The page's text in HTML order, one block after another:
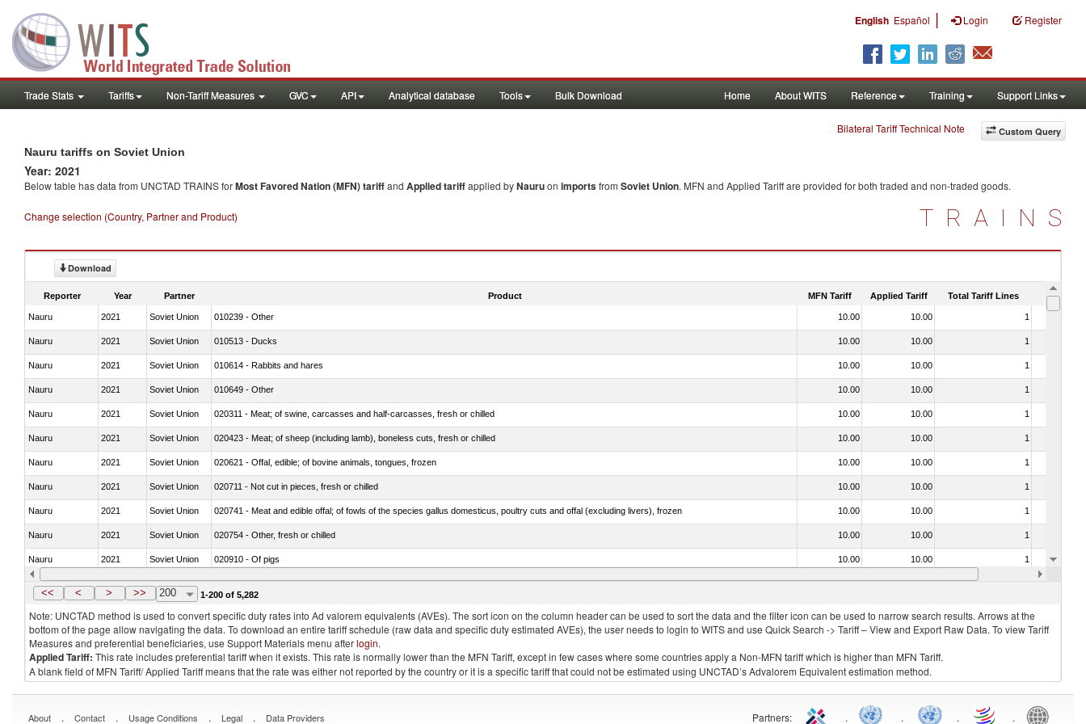
English Español | Login Register
Trade Stats Tariffs Non-Tariff Measures GVC API Analytical database Tools Bulk Download Home About WITS Reference Training Support Links
Custom Query
Bilateral Tariff Technical Note
Nauru tariffs on Soviet Union
Year: 2021
Below table has data from UNCTAD TRAINS forMost Favored Nation (MFN) tariffand Applied tariffapplied byNauruon importsfrom Soviet Union. MFN and Applied Tariff are provided for both traded and non-traded goods.
Change selection (Country, Partner and Product) TRAINS
Download
Reporter Year Partner Product MFN Tariff Applied Tariff Total Tariff Lines Is
Nauru 2021 Soviet Union 010239 - Other 10.00 10.00 1
Nauru 2021 Soviet Union 010513 - Ducks 10.00 10.00 1
Nauru 2021 Soviet Union 010614 - Rabbits and hares 10.00 10.00 1
Nauru 2021 Soviet Union 010649 - Other 10.00 10.00 1
Nauru 2021 Soviet Union 020311 - Meat; of swine, carcasses and half-carcasses, fresh or chilled 10.00 10.00 1
Nauru 2021 Soviet Union 020423 - Meat; of sheep (including lamb), boneless cuts, fresh or chilled 10.00 10.00 1
Nauru 2021 Soviet Union 020621 - Offal, edible; of bovine animals, tongues, frozen 10.00 10.00 1
Nauru 2021 Soviet Union 020711 - Not cut in pieces, fresh or chilled 10.00 10.00 1
Nauru 2021 Soviet Union 020741 - Meat and edible offal; of fowls of the species gallus domesticus, poultry cuts and offal (excluding livers), frozen 10.00 10.00 1
Nauru 2021 Soviet Union 020754 - Other, fresh or chilled 10.00 10.00 1
Nauru 2021 Soviet Union 020910 - Of pigs 10.00 10.00 1
Nauru 2021 Soviet Union 021093 - Of reptiles (including snakes and turtles) 10.00 10.00
<< < > >> 200 1-200 of 5,282
Note: UNCTAD method is used to convert specific duty rates into Ad valorem equivalents (AVEs). The sort icon on the column header can be used to sort the data and the filter icon can be used to narrow search results. Arrows at the
bottom of the page allow navigating the data. To download an entire tariff schedule (raw data and specific duty estimated AVEs), the user needs to login to WITS and use Quick Search -> Tariff – View and Export Raw Data. To view Tariff
Measures and preferential beneficiaries, use Support Materials menu afterlogin.
Applied Tariff: This rate includes preferential tariff when it exists. This rate is normally lower than the MFN Tariff, except in few cases where some countries apply a Non-MFN tariff which is higher than MFN Tariff.
A blank field of MFN Tariff/ Applied Tariff means that the rate was either not reported by the country or it is a specific tariff that could not be estimated using UNCTAD’s Advalorem Equivalent estimation method.
About . Contact . Usage Conditions . Legal . Data Providers Partners: . . . .